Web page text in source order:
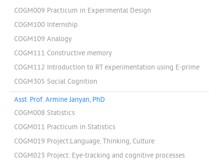
COGM009 Practicum in Experimental Design
COGM100 Internship
COGM109 Analogy
COGM111 Constructive memory
COGM112 Introduction to RT experimentation using E-prime
COGM305 Social Cognition
Asst. Prof. Armine Janyan, PhD
COGM008 Statistics
COGM011 Practicum in Statistics
COGM019 Project:Language, Thinking, Culture
COGM023 Project: Eye-tracking and cognitive processes